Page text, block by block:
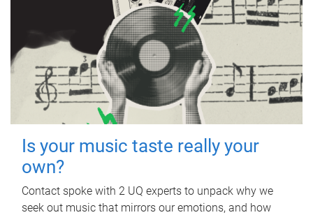
Is your music taste really your
own?
Contact spoke with 2 UQ experts to unpack why we
seek out music that mirrors our emotions, and how